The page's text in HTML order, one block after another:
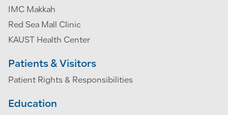
IMC Makkah
Red Sea Mall Clinic
KAUST Health Center
Patients & Visitors
Patient Rights & Responsibilities
Education